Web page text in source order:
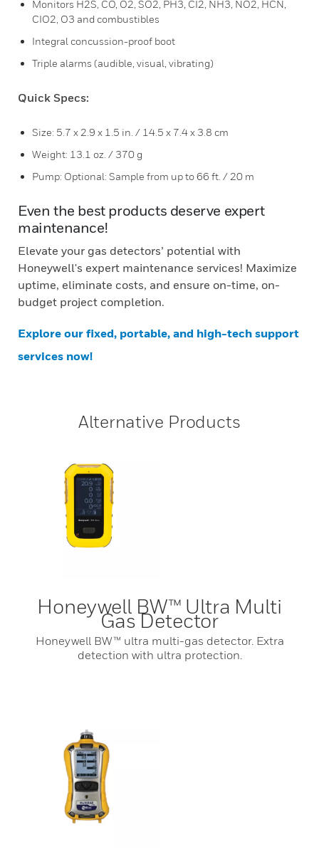
Monitors H2S, CO, O2, SO2, PH3, CI2, NH3, NO2, HCN,
CIO2, O3 and combustibles
Integral concussion-proof boot
Triple alarms (audible, visual, vibrating)
Quick Specs:
Size: 5.7 x 2.9 x 1.5 in. / 14.5 x 7.4 x 3.8 cm
Weight: 13.1 oz. / 370 g
Pump: Optional: Sample from up to 66 ft. / 20 m
Even the best products deserve expert
maintenance!
Elevate your gas detectors’ potential with
Honeywell's expert maintenance services! Maximize
uptime, eliminate costs, and ensure on-time, on-
budget project completion.
Explore our fixed, portable, and high-tech support
services now!
Alternative Products
Honeywell BW™ Ultra Multi
Gas Detector
Honeywell BW™ ultra multi-gas detector. Extra
detection with ultra protection.